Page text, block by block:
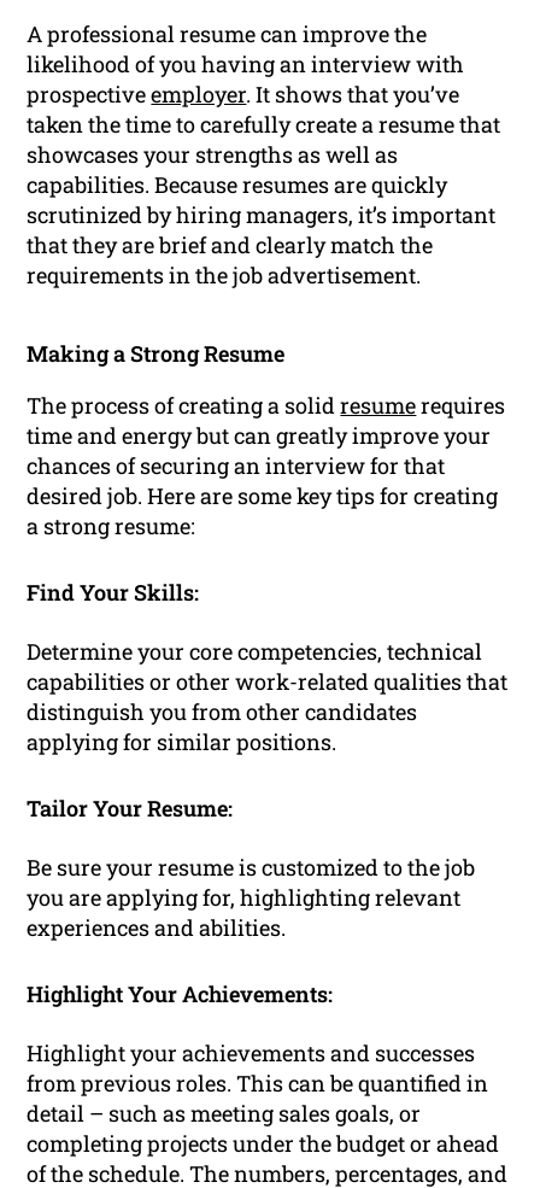
A professional resume can improve the
likelihood of you having an interview with
prospectiveemployer. It shows that you’ve
taken the time to carefully create a resume that
showcases your strengths as well as
capabilities. Because resumes are quickly
scrutinized by hiring managers, it’s important
that they are brief and clearly match the
requirements in the job advertisement.
Making a Strong Resume
The process of creating a solidresumerequires
time and energy but can greatly improve your
chances of securing an interview for that
desired job. Here are some key tips for creating
a strong resume:
Find Your Skills:
Determine your core competencies, technical
capabilities or other work-related qualities that
distinguish you from other candidates
applying for similar positions.
Tailor Your Resume:
Be sure your resume is customized to the job
you are applying for, highlighting relevant
experiences and abilities.
Highlight Your Achievements:
Highlight your achievements and successes
from previous roles. This can be quantified in
detail – such as meeting sales goals, or
completing projects under the budget or ahead
of the schedule. The numbers, percentages, and